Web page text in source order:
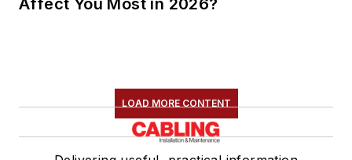
Affect You Most in 2026?
LOAD MORE CONTENT